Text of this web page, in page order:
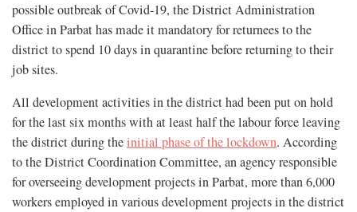
possible outbreak of Covid-19, the District Administration
Office in Parbat has made it mandatory for returnees to the
district to spend 10 days in quarantine before returning to their
job sites.
All development activities in the district had been put on hold
for the last six months with at least half the labour force leaving
the district during theinitial phase of the lockdown. According
to the District Coordination Committee, an agency responsible
for overseeing development projects in Parbat, more than 6,000
workers employed in various development projects in the district